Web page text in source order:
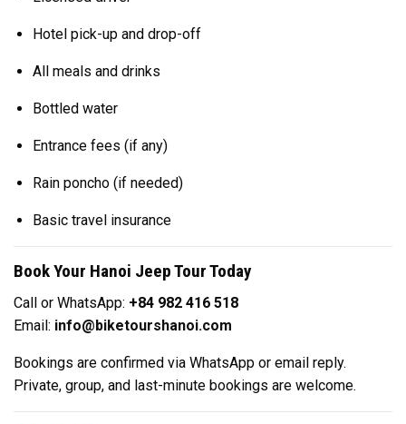
Hotel pick-up and drop-off
All meals and drinks
Bottled water
Entrance fees (if any)
Rain poncho (if needed)
Basic travel insurance
Book Your Hanoi Jeep Tour Today
Call or WhatsApp: +84 982 416 518
Email: info@biketourshanoi.com
Bookings are confirmed via WhatsApp or email reply.
Private, group, and last-minute bookings are welcome.